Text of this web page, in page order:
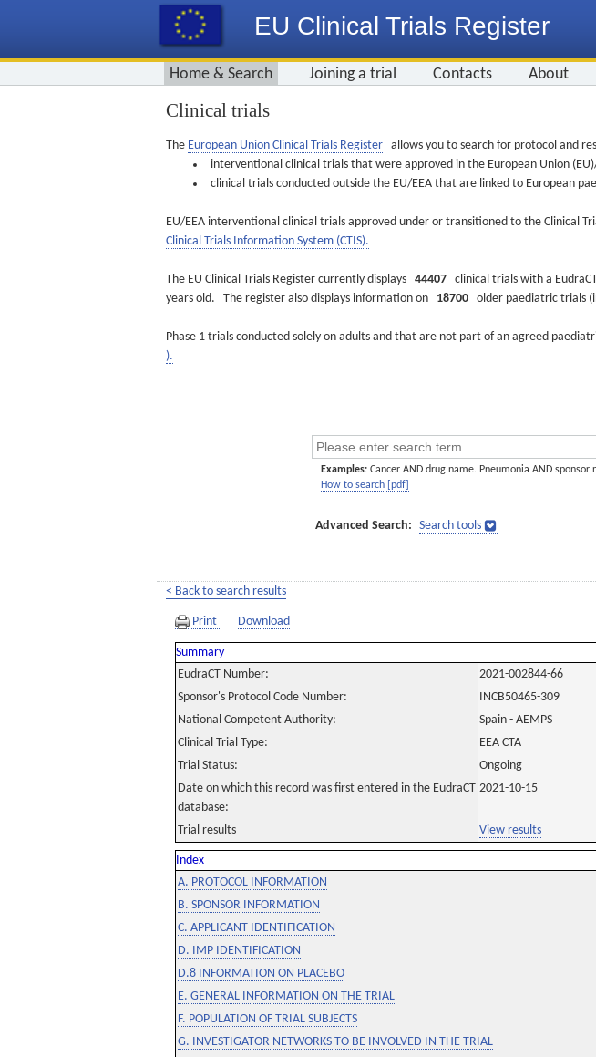
EU Clinical Trials Register
Home & Search Joining a trial Contacts About
Clinical trials
The European Union Clinical Trials Register allows you to search for protocol and
interventional clinical trials that were approved in the European Union
clinical trials conducted outside the EU/EEA that are linked to European
EU/EEA interventional clinical trials approved under or transitioned to the Clinical
Clinical Trials Information System (CTIS).
The EU Clinical Trials Register currently displays 44407 clinical trials with a
years old. The register also displays information on 18700 older paediatric trials
Phase 1 trials conducted solely on adults and that are not part of an agreed
).
Examples: Cancer AND drug name. Pneumonia AND sponsor
How to search [pdf]
Advanced Search: Search tools
< Back to search results
Print Download
Summary
EudraCT Number:
2021-002844-66
Sponsor's Protocol Code Number:
INCB50465-309
National Competent Authority:
Spain - AEMPS
Clinical Trial Type:
EEA CTA
Trial Status:
Ongoing
Date on which this record was first entered in the EudraCT
database:
2021-10-15
Trial results View results
Index
A. PROTOCOL INFORMATION
B. SPONSOR INFORMATION
C. APPLICANT IDENTIFICATION
D. IMP IDENTIFICATION
D.8 INFORMATION ON PLACEBO
E. GENERAL INFORMATION ON THE TRIAL
F. POPULATION OF TRIAL SUBJECTS
G. INVESTIGATOR NETWORKS TO BE INVOLVED IN THE TRIAL